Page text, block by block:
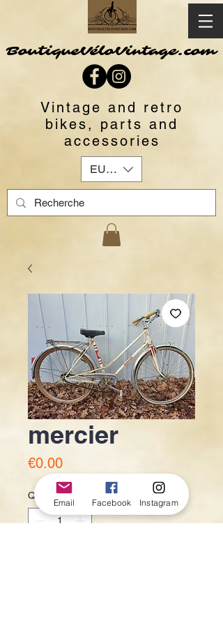
BoutiqueVéloVintage.com
Vintage and retro
bikes, parts and
accessories
EUR (€)
mercier
€0.00Price
Quantity *
Email Facebook Instagram